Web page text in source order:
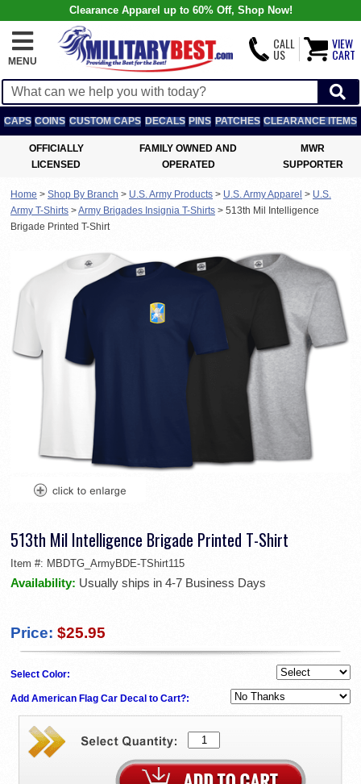
Clearance Apparel up to 60% Off, Shop Now!
MENU
CALL
US
VIEW
CART
CAPS COINS CUSTOM CAPS DECALS PINS PATCHES CLEARANCE ITEMS
OFFICIALLY
LICENSED
FAMILY OWNED AND
OPERATED
MWR
SUPPORTER
Home > Shop By Branch > U.S. Army Products > U.S. Army Apparel > U.S.
Army T-Shirts >Army Brigades Insignia T-Shirts > 513th Mil Intelligence
Brigade Printed T-Shirt
513th Mil Intelligence Brigade Printed T-Shirt
Item #: MBDTG_ArmyBDE-TShirt115
Availability: Usually ships in 4-7 Business Days
Price: $25.95
Select Color:
Add American Flag Car Decal to Cart?: